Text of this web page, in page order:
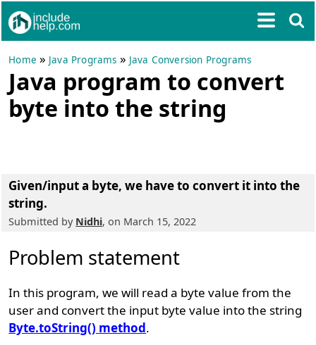
Home » Java Programs » Java Conversion Programs
Java program to convert
byte into the string
Given/input a byte, we have to convert it into the
string.
Submitted by Nidhi, on March 15, 2022
Problem statement
In this program, we will read a byte value from the
user and convert the input byte value into the string
Byte.toString() method.